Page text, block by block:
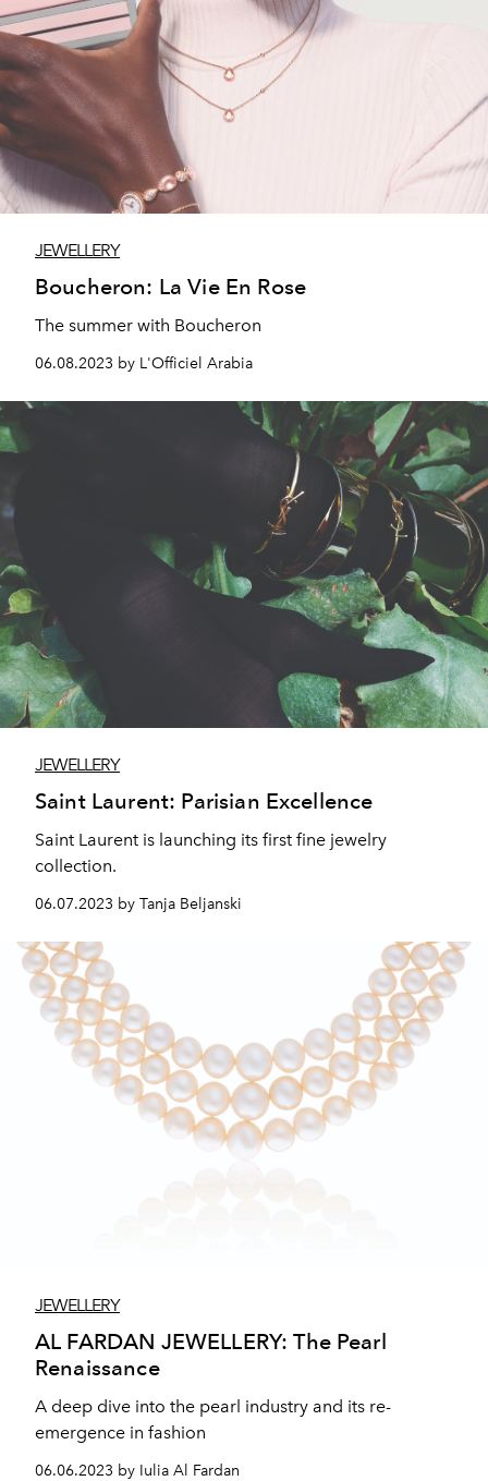
JEWELLERY
Boucheron: La Vie En Rose
The summer with Boucheron
06.08.2023 by L'Officiel Arabia
JEWELLERY
Saint Laurent: Parisian Excellence
Saint Laurent is launching its first fine jewelry
collection.
06.07.2023 by Tanja Beljanski
JEWELLERY
AL FARDAN JEWELLERY: The Pearl
Renaissance
A deep dive into the pearl industry and its re-
emergence in fashion
06.06.2023 by Iulia Al Fardan